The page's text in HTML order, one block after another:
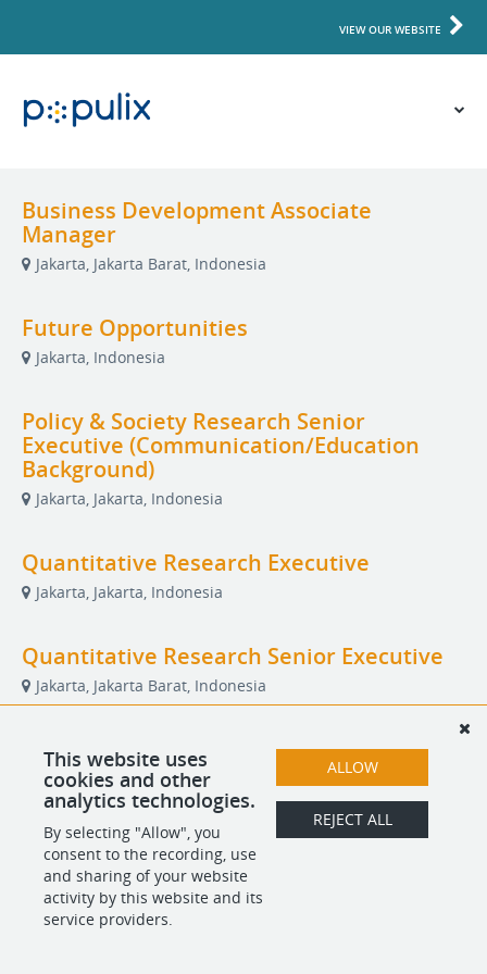
VIEW OUR WEBSITE
Business Development Associate
Manager
Jakarta, Jakarta Barat, Indonesia
Future Opportunities
Jakarta, Indonesia
Policy & Society Research Senior
Executive (Communication/Education
Background)
Jakarta, Jakarta, Indonesia
Quantitative Research Executive
Jakarta, Jakarta, Indonesia
Quantitative Research Senior Executive
Jakarta, Jakarta Barat, Indonesia
Referral Partner
Remote
This website uses
cookies and other
analytics technologies.
By selecting "Allow", you
consent to the recording, use
and sharing of your website
activity by this website and its
service providers.
ALLOW
REJECT ALL
POWERED BY